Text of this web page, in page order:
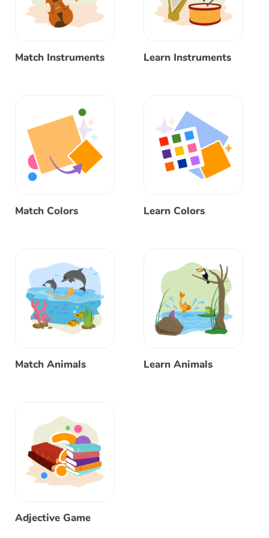
Match Instruments Learn Instruments
Match Colors Learn Colors
Match Animals Learn Animals
Adjective Game